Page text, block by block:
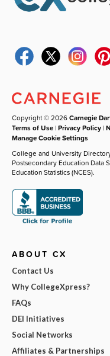
Copyright © 2026Carnegie
Terms of Use |Privacy Policy |
Manage Cookie Settings
College and University
Postsecondary Education Data
Education Statistics (NCES).
ABOUT CX
Contact Us
Why CollegeXpress?
FAQs
DEI Initiatives
Social Networks
Affiliates & Partnerships